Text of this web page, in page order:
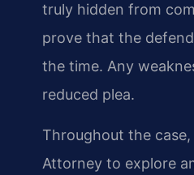
truly hidden from
prove that the
the time. Any
reduced plea.
Throughout the
Attorney to explore